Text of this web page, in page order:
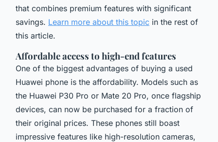
that combines premium features with significant
savings. Learn more about this topic in the rest of
this article.
Affordable access to high-end features
One of the biggest advantages of buying a used
Huawei phone is the affordability. Models such as
the Huawei P30 Pro or Mate 20 Pro, once flagship
devices, can now be purchased for a fraction of
their original prices. These phones still boast
impressive features like high-resolution cameras,